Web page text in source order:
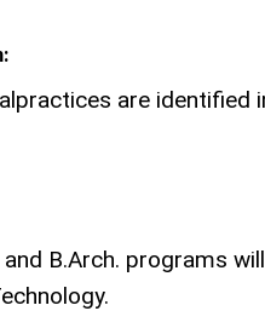
are
B.Arch. programs